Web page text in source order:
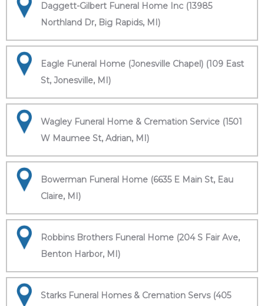
Daggett-Gilbert Funeral Home Inc (13985
Northland Dr, Big Rapids, MI)
Eagle Funeral Home (Jonesville Chapel) (109 East
St, Jonesville, MI)
Wagley Funeral Home & Cremation Service (1501
W Maumee St, Adrian, MI)
Bowerman Funeral Home (6635 E Main St, Eau
Claire, MI)
Robbins Brothers Funeral Home (204 S Fair Ave,
Benton Harbor, MI)
Starks Funeral Homes & Cremation Servs (405